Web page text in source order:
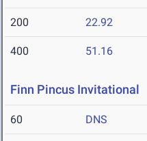
200 22.92
400 51.16
Finn Pincus Invitational
60 DNS